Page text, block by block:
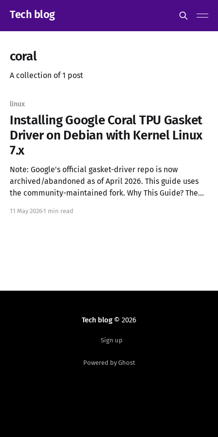
Tech blog
coral
A collection of 1 post
linux
Installing Google Coral TPU Gasket
Driver on Debian with Kernel Linux
7.x
Note: Google's official gasket-driver repo is now
archived/abandoned as of April 2026. This guide uses
the community-maintained fork. Why This Guide? The
Debian 13/Trixie with kernel 6.13+, the
11 May 2026 1 min read
Tech blog© 2026
Sign up
Powered by Ghost